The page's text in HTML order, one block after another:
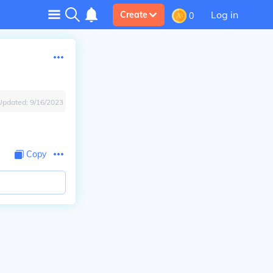
Create 0 Log in
9/16/2023
Copy